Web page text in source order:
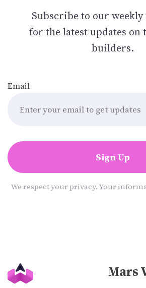
Subscribe to our
for the latest updates on
builders.
Email
Sign Up
We respect your privacy. Your
Mars